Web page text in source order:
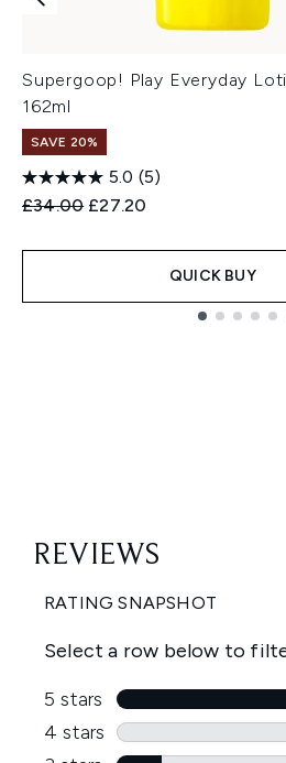
Supergoop! Play Everyday
162ml
SAVE 20%
5.0 (5)
Recommended Retail Price:
£34.00 Current price:
£27.20
QUICK BUY